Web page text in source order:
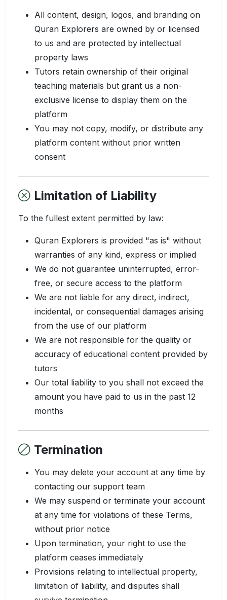
All content, design, logos, and branding on
Quran Explorers are owned by or licensed
to us and are protected by intellectual
property laws
Tutors retain ownership of their original
teaching materials but grant us a non-
exclusive license to display them on the
platform
You may not copy, modify, or distribute any
platform content without prior written
consent
Limitation of Liability
To the fullest extent permitted by law:
Quran Explorers is provided "as is" without
warranties of any kind, express or implied
We do not guarantee uninterrupted, error-
free, or secure access to the platform
We are not liable for any direct, indirect,
incidental, or consequential damages arising
from the use of our platform
We are not responsible for the quality or
accuracy of educational content provided by
tutors
Our total liability to you shall not exceed the
amount you have paid to us in the past 12
months
Termination
You may delete your account at any time by
contacting our support team
We may suspend or terminate your account
at any time for violations of these Terms,
without prior notice
Upon termination, your right to use the
platform ceases immediately
Provisions relating to intellectual property,
limitation of liability, and disputes shall